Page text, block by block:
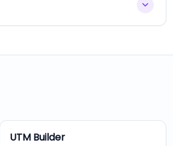
UTM Builder